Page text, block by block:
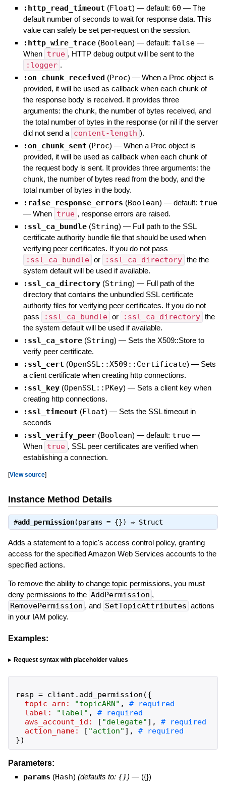
:http_read_timeout (Float) — default: 60 — The
default number of seconds to wait for response data. This
value can safely be set per-request on the session.
:http_wire_trace (Boolean) — default: false —
When true , HTTP debug output will be sent to the
:logger .
:on_chunk_received (Proc) — When a Proc object is
provided, it will be used as callback when each chunk of
the response body is received. It provides three
arguments: the chunk, the number of bytes received, and
the total number of bytes in the response (or nil if the server
did not send a content-length ).
:on_chunk_sent (Proc) — When a Proc object is
provided, it will be used as callback when each chunk of
the request body is sent. It provides three arguments: the
chunk, the number of bytes read from the body, and the
total number of bytes in the body.
:raise_response_errors (Boolean) — default: true
— When true , response errors are raised.
:ssl_ca_bundle (String) — Full path to the SSL
certificate authority bundle file that should be used when
verifying peer certificates. If you do not pass
:ssl_ca_bundle or :ssl_ca_directory the the
system default will be used if available.
:ssl_ca_directory (String) — Full path of the
directory that contains the unbundled SSL certificate
authority files for verifying peer certificates. If you do not
pass
:ssl_ca_bundle or :ssl_ca_directory the
the system default will be used if available.
:ssl_ca_store (String) — Sets the X509::Store to
verify peer certificate.
:ssl_cert (OpenSSL::X509::Certificate) — Sets
a client certificate when creating http connections.
:ssl_key (OpenSSL::PKey) — Sets a client key when
creating http connections.
:ssl_timeout (Float) — Sets the SSL timeout in
seconds
:ssl_verify_peer (Boolean) — default: true —
When true , SSL peer certificates are verified when
establishing a connection.
[View source]
Instance Method Details
#add_permission(params = {}) ⇒ Struct
Adds a statement to a topic's access control policy, granting
access for the specified Amazon Web Services accounts to the
specified actions.
To remove the ability to change topic permissions, you must
deny permissions to the AddPermission ,
RemovePermission , and SetTopicAttributes actions
in your IAM policy.
Examples:
Request syntax with placeholder values
resp = client . add_permission ({
topic_arn:
"topicARN" ,
label:
"label" ,
aws_account_id:
[ "delegate" ] ,
action_name:
[ "action" ] ,
})
Parameters:
params (Hash) (defaults to: {}) — ({})